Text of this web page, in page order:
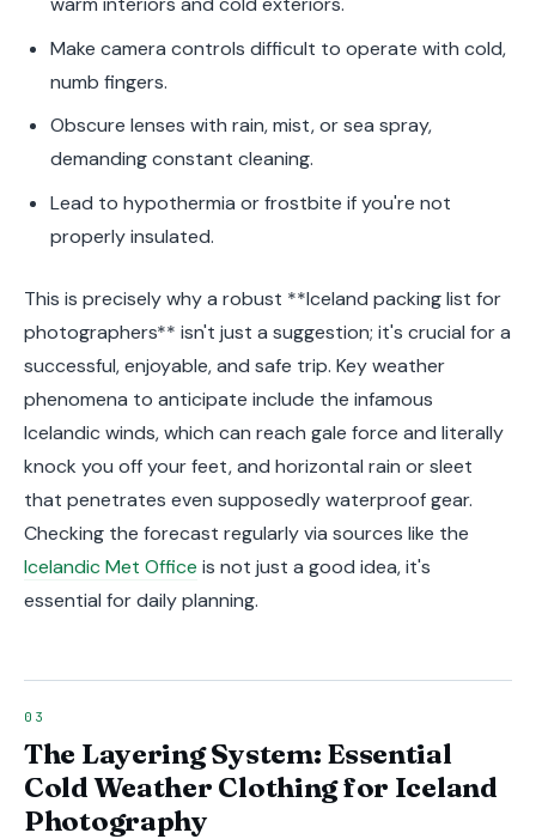
Make camera controls difficult to operate with cold,
numb fingers.
Obscure lenses with rain, mist, or sea spray,
demanding constant cleaning.
Lead to hypothermia or frostbite if you're not
properly insulated.
This is precisely why a robust **Iceland packing list for
photographers** isn't just a suggestion; it's crucial for a
successful, enjoyable, and safe trip. Key weather
phenomena to anticipate include the infamous
Icelandic winds, which can reach gale force and literally
knock you off your feet, and horizontal rain or sleet
that penetrates even supposedly waterproof gear.
Checking the forecast regularly via sources like the
Icelandic Met Office is not just a good idea, it's
essential for daily planning.
The Layering System: Essential
Cold Weather Clothing for Iceland
Photography